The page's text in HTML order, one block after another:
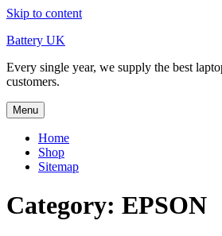
Skip to content
Battery UK
Every single year, we supply the best
customers.
Menu
Home
Shop
Sitemap
Category: EPSON